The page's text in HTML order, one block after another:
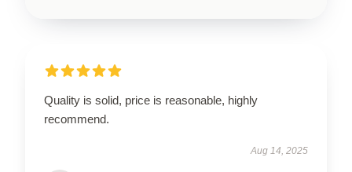
Quality is solid, price is reasonable, highly
recommend.
Aug 14, 2025